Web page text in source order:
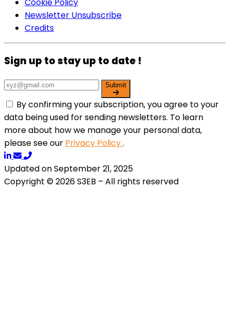
Cookie Policy
Newsletter Unsubscribe
Credits
Sign up to stay up to date !
Submit
By confirming your subscription, you agree to your
data being used for sending newsletters. To learn
more about how we manage your personal data,
please see our Privacy Policy.
Updated on September 21, 2025
Copyright © 2026 S3EB – All rights reserved